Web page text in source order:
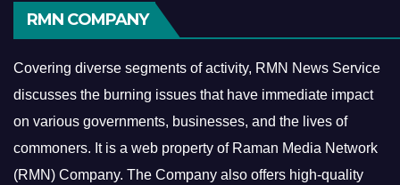
RMN COMPANY
Covering diverse segments of activity, RMN News Service
discusses the burning issues that have immediate impact
on various governments, businesses, and the lives of
commoners. It is a web property of Raman Media Network
(RMN) Company. The Company also offers high-quality